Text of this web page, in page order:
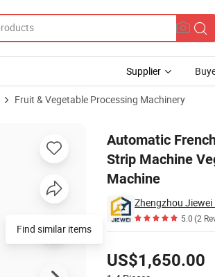
Supplier
Fruit & Vegetable Processing Machinery
Automatic
Strip Machine
Machine
5.0(2
US$1,650.00
Find similar items